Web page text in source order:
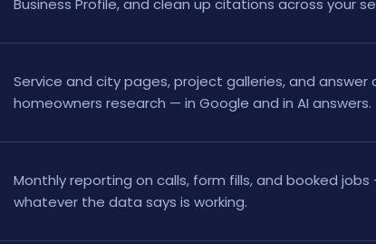
Business Profile, and clean up citations across your
Service and city pages, project galleries, and
homeowners research — in Google and in AI answers.
Monthly reporting on calls, form fills, and booked
whatever the data says is working.